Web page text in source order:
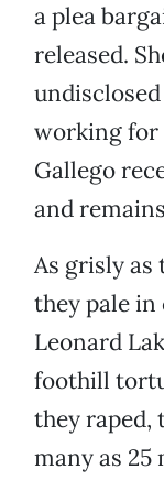
a plea
released.
working for
Gallego
and
As grisly as
they pale
Leonard
foothill
they raped,
many as 25